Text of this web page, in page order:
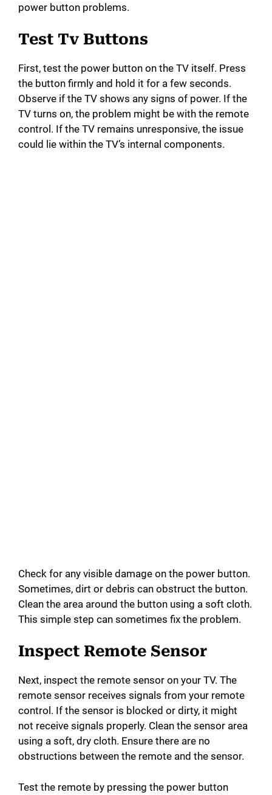
power button problems.
Test Tv Buttons
First, test the power button on the TV itself. Press
the button firmly and hold it for a few seconds.
Observe if the TV shows any signs of power. If the
TV turns on, the problem might be with the remote
control. If the TV remains unresponsive, the issue
could lie within the TV’s internal components.
Check for any visible damage on the power button.
Sometimes, dirt or debris can obstruct the button.
Clean the area around the button using a soft cloth.
This simple step can sometimes fix the problem.
Inspect Remote Sensor
Next, inspect the remote sensor on your TV. The
remote sensor receives signals from your remote
control. If the sensor is blocked or dirty, it might
not receive signals properly. Clean the sensor area
using a soft, dry cloth. Ensure there are no
obstructions between the remote and the sensor.
Test the remote by pressing the power button